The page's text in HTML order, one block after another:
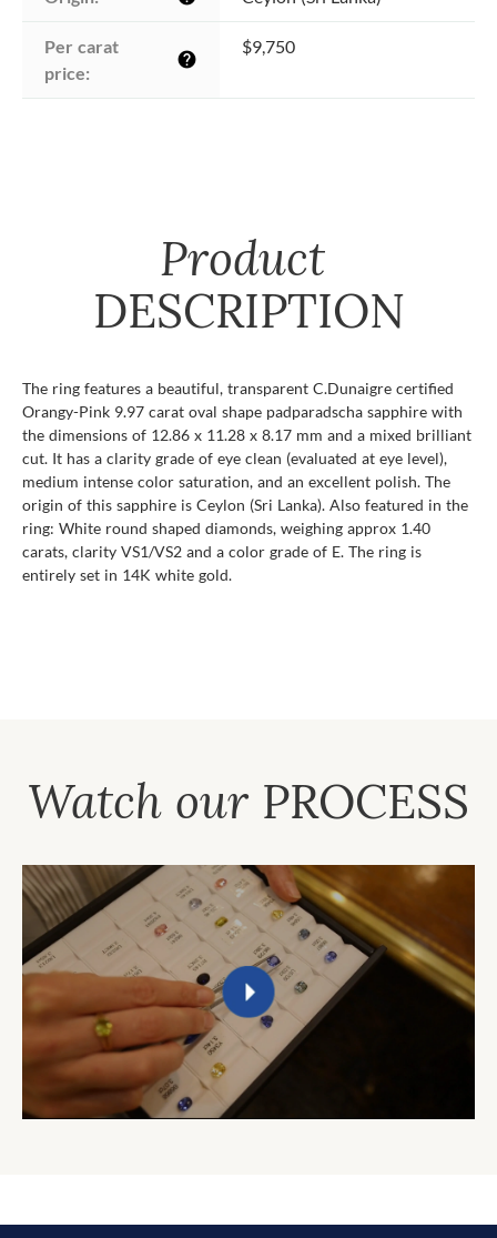
Per carat
price:
help
$9,750
Product
DESCRIPTION
The ring features a beautiful, transparent C.Dunaigre certified
Orangy-Pink 9.97 carat oval shape padparadscha sapphire with
the dimensions of 12.86 x 11.28 x 8.17 mm and a mixed brilliant
cut. It has a clarity grade of eye clean (evaluated at eye level),
medium intense color saturation, and an excellent polish. The
origin of this sapphire is Ceylon (Sri Lanka). Also featured in the
ring: White round shaped diamonds, weighing approx 1.40
carats, clarity VS1/VS2 and a color grade of E. The ring is
entirely set in 14K white gold.
Watch our PROCESS